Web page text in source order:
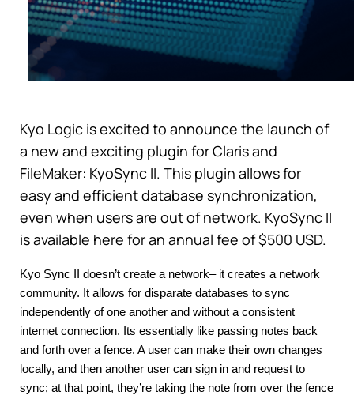
Kyo Logic is excited to announce the launch of
a new and exciting plugin for Claris and
FileMaker: KyoSync II. This plugin allows for
easy and efficient database synchronization,
even when users are out of network. KyoSync II
is available here for an annual fee of $500 USD.
Kyo Sync II doesn’t create a network– it creates a network
community. It allows for disparate databases to sync
independently of one another and without a consistent
internet connection. Its essentially like passing notes back
and forth over a fence. A user can make their own changes
locally, and then another user can sign in and request to
sync; at that point, they’re taking the note from over the fence